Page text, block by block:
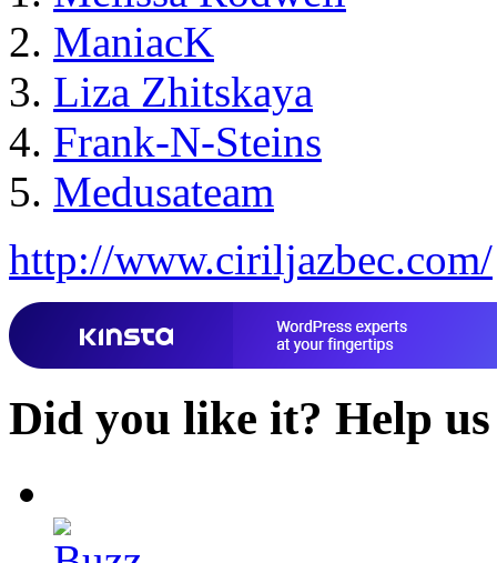
ManiacK
Liza Zhitskaya
Frank-N-Steins
Medusateam
http://www.ciriljazbec.com/
Did you like it? Help